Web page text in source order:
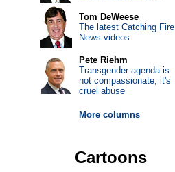
Tom DeWeese
The latest Catching Fire
News videos
Pete Riehm
Transgender agenda is
not compassionate; it's
cruel abuse
More columns
Cartoons